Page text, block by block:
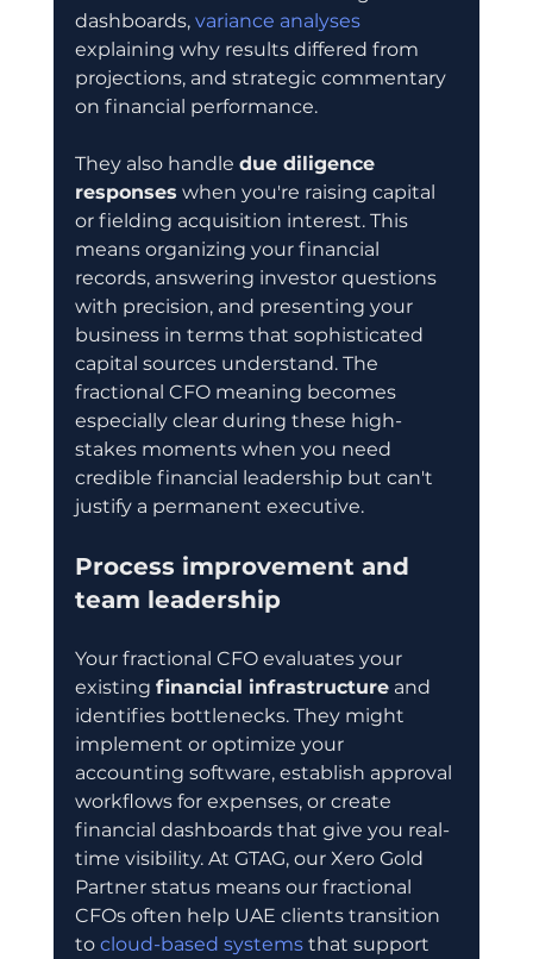
dashboards, variance analyses
explaining why results differed from
projections, and strategic commentary
on financial performance.
They also handle due diligence
responses when you're raising capital
or fielding acquisition interest. This
means organizing your financial
records, answering investor questions
with precision, and presenting your
business in terms that sophisticated
capital sources understand. The
fractional CFO meaning becomes
especially clear during these high-
stakes moments when you need
credible financial leadership but can't
justify a permanent executive.
Process improvement and
team leadership
Your fractional CFO evaluates your
existing financial infrastructure and
identifies bottlenecks. They might
implement or optimize your
accounting software, establish approval
workflows for expenses, or create
financial dashboards that give you real-
time visibility. At GTAG, our Xero Gold
Partner status means our fractional
CFOs often help UAE clients transition
to cloud-based systems that support